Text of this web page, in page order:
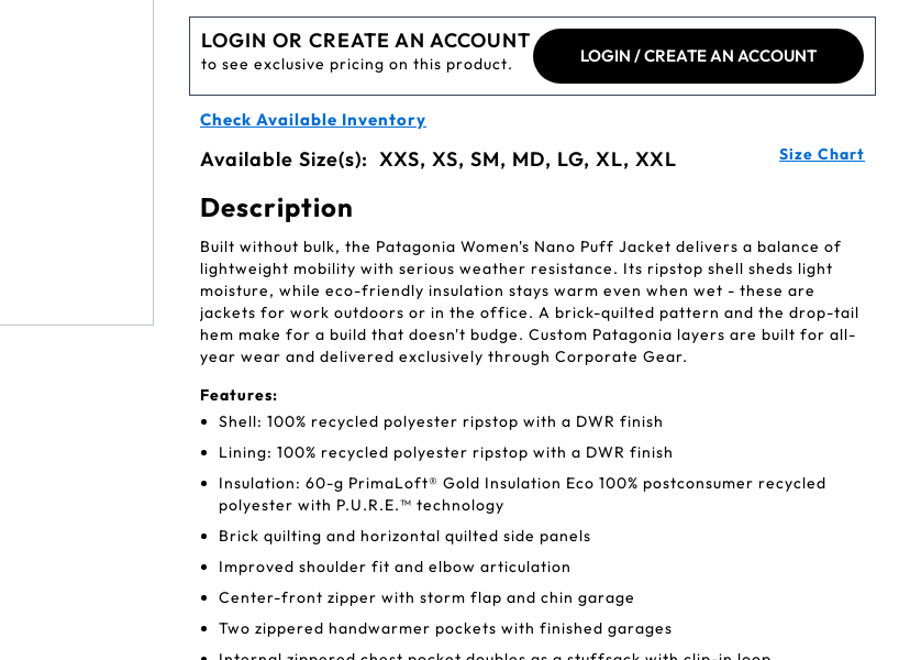
LOGIN OR CREATE AN ACCOUNT
to see exclusive pricing on this product. LOGIN / CREATE AN ACCOUNT
Check Available Inventory
Available Size(s): XXS, XS, SM, MD, LG, XL, XXL Size Chart
Description
Built without bulk, the Patagonia Women's Nano Puff Jacket delivers a balance of
lightweight mobility with serious weather resistance. Its ripstop shell sheds light
moisture, while eco-friendly insulation stays warm even when wet - these are
jackets for work outdoors or in the office. A brick-quilted pattern and the drop-tail
hem make for a build that doesn't budge. Custom Patagonia layers are built for all-
year wear and delivered exclusively through Corporate Gear.
Features:
Shell: 100% recycled polyester ripstop with a DWR finish
Lining: 100% recycled polyester ripstop with a DWR finish
Insulation: 60-g PrimaLoft® Gold Insulation Eco 100% postconsumer recycled
polyester with P.U.R.E.™ technology
Brick quilting and horizontal quilted side panels
Improved shoulder fit and elbow articulation
Center-front zipper with storm flap and chin garage
Two zippered handwarmer pockets with finished garages